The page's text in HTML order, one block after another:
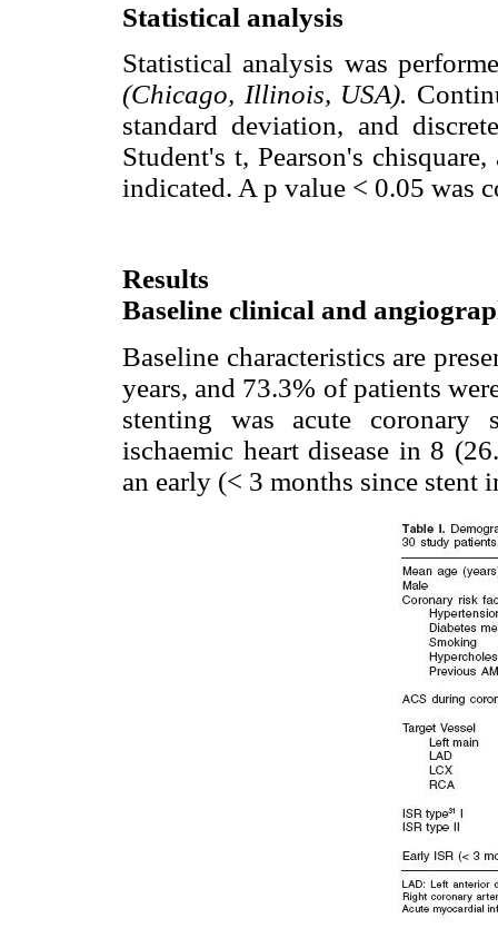
Statistical analysis
Statistical analysis was
(Chicago, Illinois, USA).
standard deviation, and
Student's t, Pearson's
indicated. A p value < 0.05 was
Results
Baseline clinical and
Baseline characteristics are
years, and 73.3% of patients
stenting was acute
ischaemic heart disease in 8
an early (< 3 months since stent